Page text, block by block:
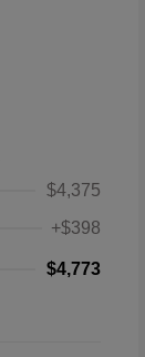
$4,375
+$398
$4,773